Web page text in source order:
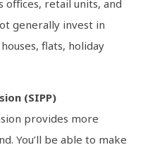
offices, retail units, and
generally invest in
flats, holiday
(SIPP)
provides more
You’ll be able to make